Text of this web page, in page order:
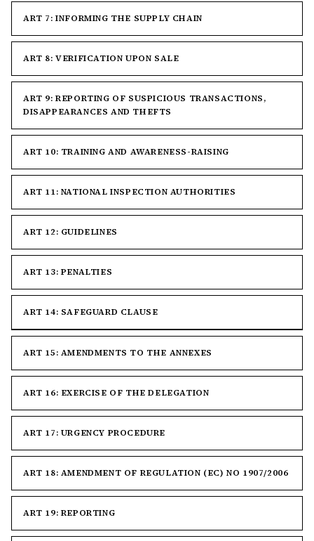
ART 7: INFORMING THE SUPPLY CHAIN
ART 8: VERIFICATION UPON SALE
ART 9: REPORTING OF SUSPICIOUS TRANSACTIONS,
DISAPPEARANCES AND THEFTS
ART 10: TRAINING AND AWARENESS-RAISING
ART 11: NATIONAL INSPECTION AUTHORITIES
ART 12: GUIDELINES
ART 13: PENALTIES
ART 14: SAFEGUARD CLAUSE
ART 15: AMENDMENTS TO THE ANNEXES
ART 16: EXERCISE OF THE DELEGATION
ART 17: URGENCY PROCEDURE
ART 18: AMENDMENT OF REGULATION (EC) NO 1907/2006
ART 19: REPORTING